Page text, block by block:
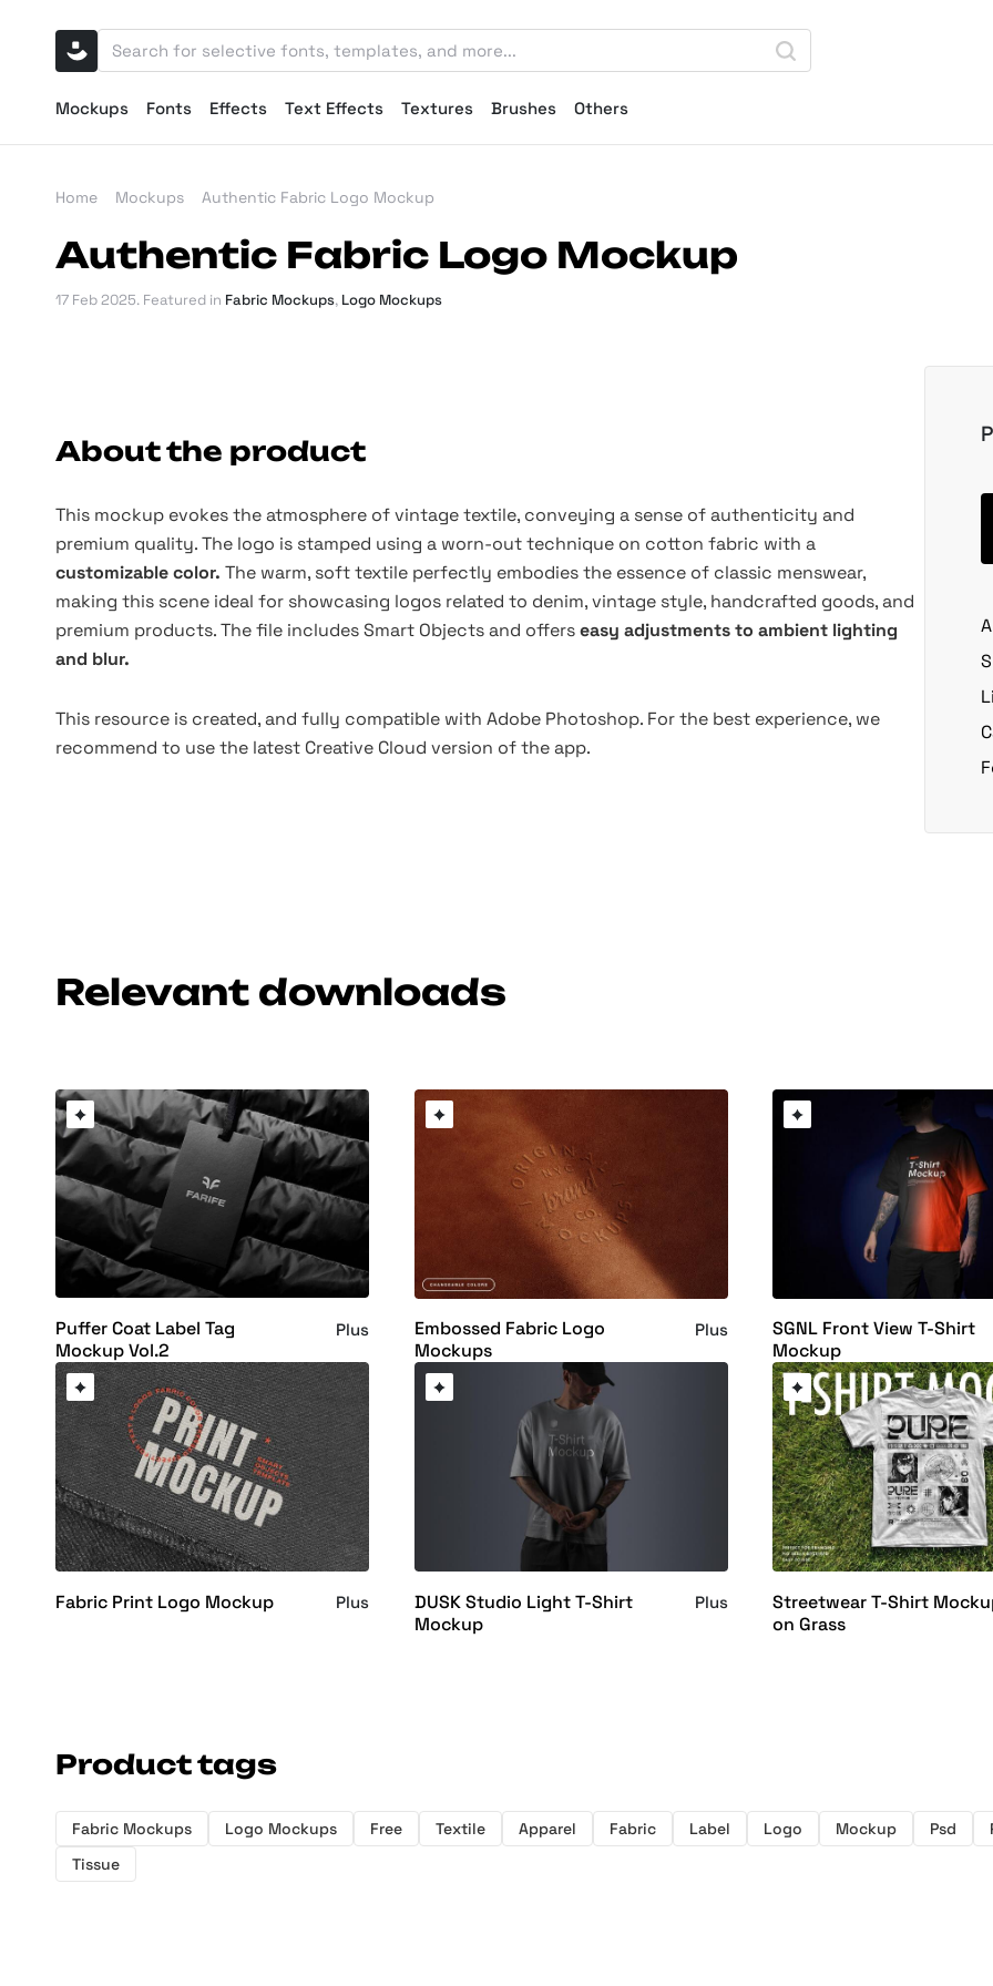
Mockups Fonts Effects Text Effects Textures Brushes Others
Home Mockups Authentic Fabric Logo Mockup
Authentic Fabric Logo Mockup
17 Feb 2025. Featured in Fabric Mockups, Logo Mockups
About the product
This mockup evokes the atmosphere of vintage textile, conveying a sense of authenticity and
premium quality. The logo is stamped using a worn-out technique on cotton fabric with a
customizable color. The warm, soft textile perfectly embodies the essence of classic menswear,
making this scene ideal for showcasing logos related to denim, vintage style, handcrafted goods, and
premium products. The file includes Smart Objects and offerseasy adjustments to ambient lighting
and blur.
This resource is created, and fully compatible with Adobe Photoshop. For the best experience, we
recommend to use the latest Creative Cloud version of the app.
Relevant downloads
Puffer Coat Label Tag
Mockup Vol.2
Plus
Embossed Fabric Logo
Mockups
Plus
SGNL Front View T-Shirt
Mockup
Fabric Print Logo Mockup Plus
DUSK Studio Light T-Shirt
Mockup
Plus
Streetwear T-Shirt
on Grass
Product tags
Fabric Mockups Logo Mockups Free Textile Apparel Fabric Label Logo Mockup Psd
Tissue